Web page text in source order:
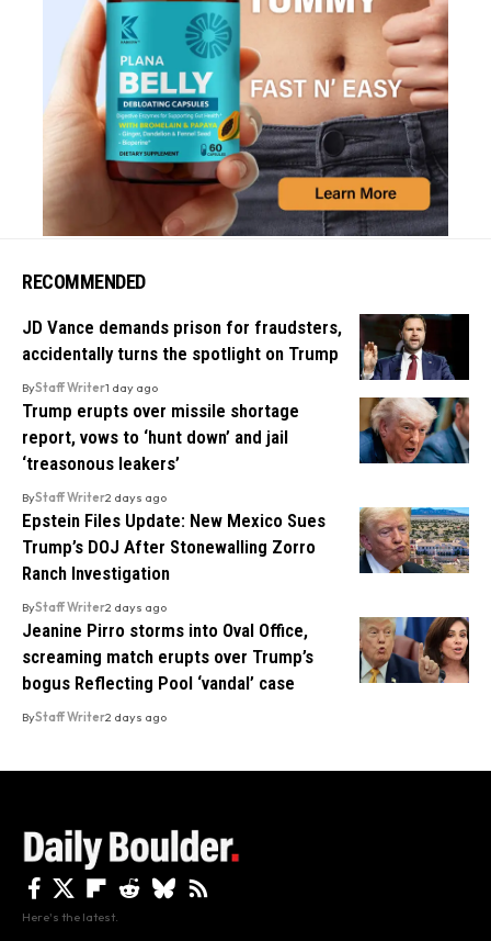
RECOMMENDED
JD Vance demands prison for fraudsters,
accidentally turns the spotlight on Trump
ByStaff Writer1 day ago
Trump erupts over missile shortage
report, vows to ‘hunt down’ and jail
‘treasonous leakers’
ByStaff Writer2 days ago
Epstein Files Update: New Mexico Sues
Trump’s DOJ After Stonewalling Zorro
Ranch Investigation
ByStaff Writer2 days ago
Jeanine Pirro storms into Oval Office,
screaming match erupts over Trump’s
bogus Reflecting Pool ‘vandal’ case
ByStaff Writer2 days ago
Here's the latest.